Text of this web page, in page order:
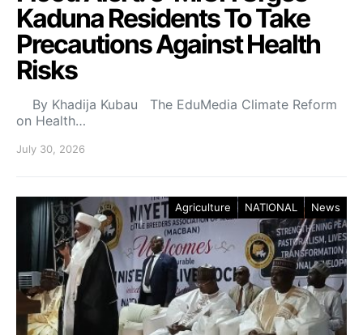
Kaduna Residents To Take
Precautions Against Health
Risks
By Khadija Kubau The EduMedia Climate Reform
on Health…
July 30, 2026
Agriculture NATIONAL News